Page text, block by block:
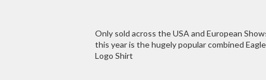
Only sold across the USA and European
this year is the hugely popular combined Eagle
Logo Shirt